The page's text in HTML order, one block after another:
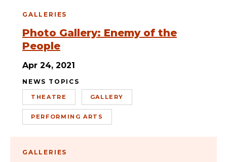
GALLERIES
Photo Gallery: Enemy of the
People
Apr 24, 2021
NEWS TOPICS
THEATRE GALLERY
PERFORMING ARTS
GALLERIES